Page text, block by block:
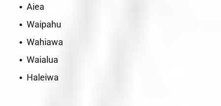
Aiea
Waipahu
Wahiawa
Waialua
Haleiwa